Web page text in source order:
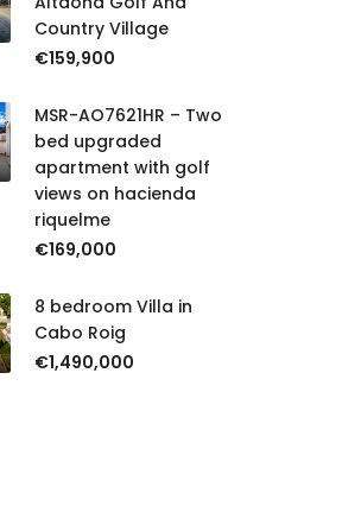
Country Village
€159,900
MSR-AO7621HR – Two
bed upgraded
apartment with golf
views on hacienda
riquelme
€169,000
8 bedroom Villa in
Cabo Roig
€1,490,000